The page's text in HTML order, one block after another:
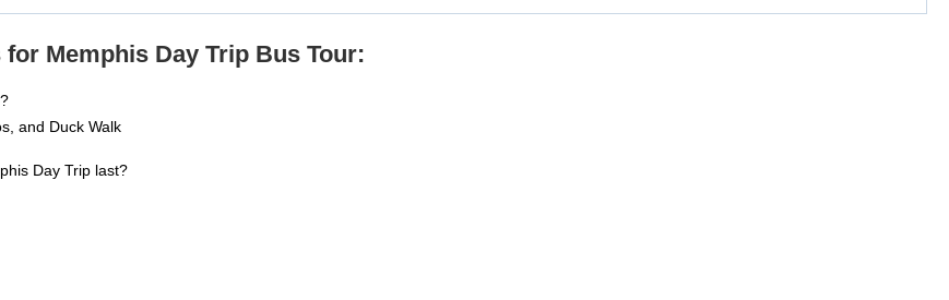
Memphis Day Trip Bus Tour:
and Duck Walk
Day Trip last?